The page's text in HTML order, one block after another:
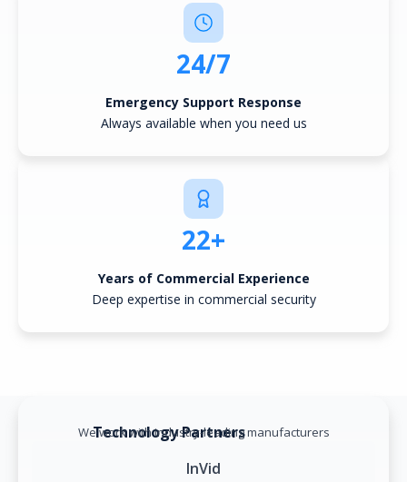
24/7
Emergency Support Response
Always available when you need us
22+
Years of Commercial Experience
Deep expertise in commercial security
Technology Partners
We work with industry-leading manufacturers
InVid